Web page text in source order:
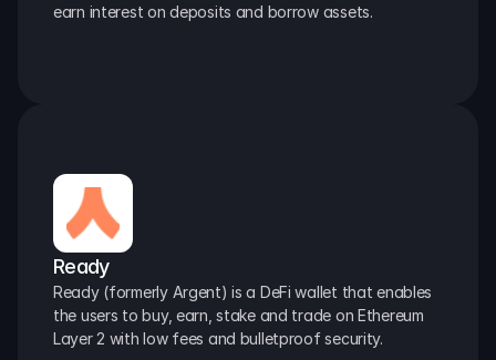
earn interest on deposits and borrow assets.
Ready
Ready (formerly Argent) is a DeFi wallet that enables
the users to buy, earn, stake and trade on Ethereum
Layer 2 with low fees and bulletproof security.